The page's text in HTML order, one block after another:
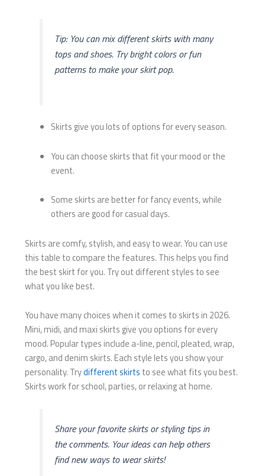
Tip: You can mix different skirts with many
tops and shoes. Try bright colors or fun
patterns to make your skirt pop.
Skirts give you lots of options for every season.
You can choose skirts that fit your mood or the
event.
Some skirts are better for fancy events, while
others are good for casual days.
Skirts are comfy, stylish, and easy to wear. You can use
this table to compare the features. This helps you find
the best skirt for you. Try out different styles to see
what you like best.
You have many choices when it comes to skirts in 2026.
Mini, midi, and maxi skirts give you options for every
mood. Popular types include a-line, pencil, pleated, wrap,
cargo, and denim skirts. Each style lets you show your
personality. Trydifferent skirts to see what fits you best.
Skirts work for school, parties, or relaxing at home.
Share your favorite skirts or styling tips in
the comments. Your ideas can help others
find new ways to wear skirts!